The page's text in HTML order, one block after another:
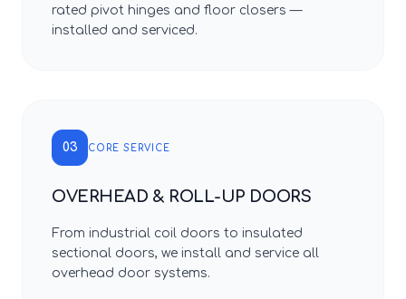
rated pivot hinges and floor closers —
installed and serviced.
03 CORE SERVICE
OVERHEAD & ROLL-UP DOORS
From industrial coil doors to insulated
sectional doors, we install and service all
overhead door systems.